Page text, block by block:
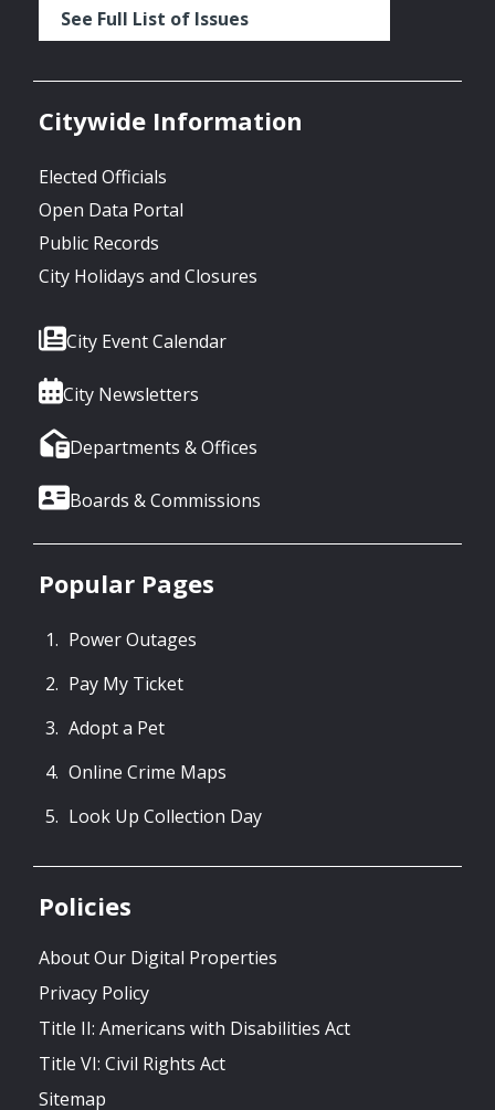
See Full List of Issues
Citywide Information
Elected Officials
Open Data Portal
Public Records
City Holidays and Closures
City Event Calendar
City Newsletters
Departments & Offices
Boards & Commissions
Popular Pages
Power Outages
Pay My Ticket
Adopt a Pet
Online Crime Maps
Look Up Collection Day
Policies
About Our Digital Properties
Privacy Policy
Title II: Americans with Disabilities Act
Title VI: Civil Rights Act
Sitemap